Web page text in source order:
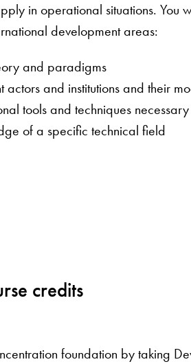
in operational situations.
development areas:
and paradigms
actors and institutions and their
tools and techniques
of a specific technical field
credits
foundation by taking